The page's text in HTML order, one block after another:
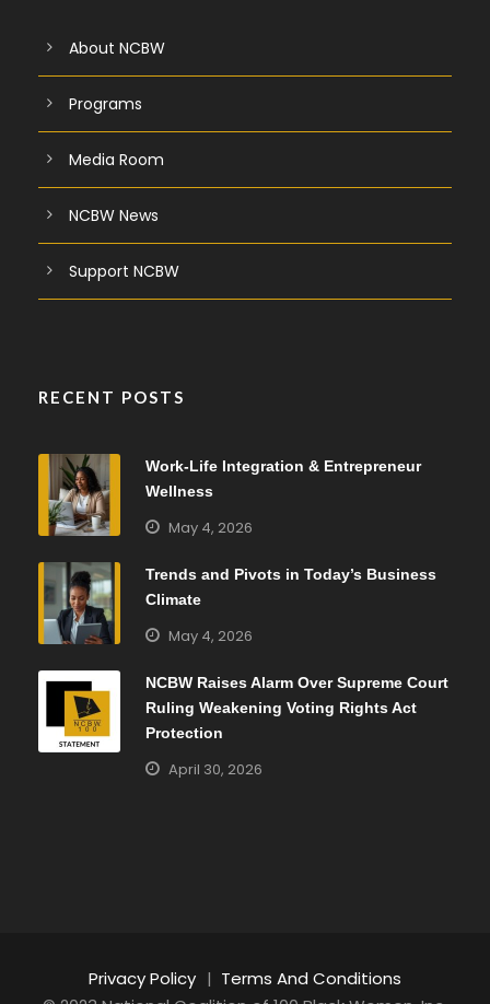
About NCBW
Programs
Media Room
NCBW News
Support NCBW
RECENT POSTS
Work-Life Integration & Entrepreneur
Wellness
May 4, 2026
Trends and Pivots in Today’s Business
Climate
May 4, 2026
NCBW Raises Alarm Over Supreme Court
Ruling Weakening Voting Rights Act
Protection
April 30, 2026
Privacy Policy | Terms And Conditions